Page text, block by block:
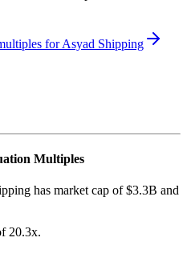
forAsyad Shipping
Multiples
has market cap of $3.3B and
20.3x.